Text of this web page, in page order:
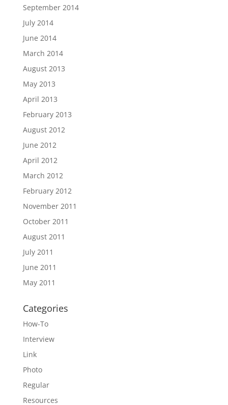
September 2014
July 2014
June 2014
March 2014
August 2013
May 2013
April 2013
February 2013
August 2012
June 2012
April 2012
March 2012
February 2012
November 2011
October 2011
August 2011
July 2011
June 2011
May 2011
Categories
How-To
Interview
Link
Photo
Regular
Resources